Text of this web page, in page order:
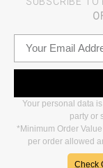
Your personal data
party or
*Minimum Order
per order allowed
Check